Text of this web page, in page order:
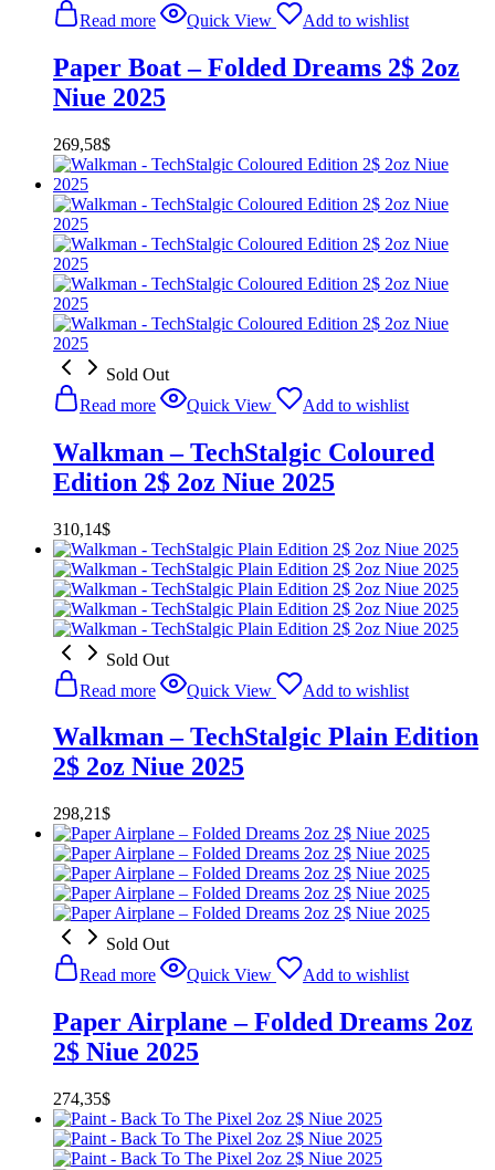
Read more
Quick View Add to wishlist
Paper Boat – Folded Dreams 2$ 2oz
Niue 2025
269,58$
Sold Out
Read more
Quick View Add to wishlist
Walkman – TechStalgic Coloured
Edition 2$ 2oz Niue 2025
310,14$
Sold Out
Read more
Quick View Add to wishlist
Walkman – TechStalgic Plain Edition
2$ 2oz Niue 2025
298,21$
Sold Out
Read more
Quick View Add to wishlist
Paper Airplane – Folded Dreams 2oz
2$ Niue 2025
274,35$